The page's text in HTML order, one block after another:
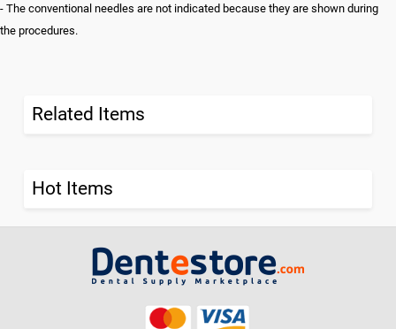
- The conventional needles are not indicated because they are shown during
the procedures.
Related Items
Hot Items